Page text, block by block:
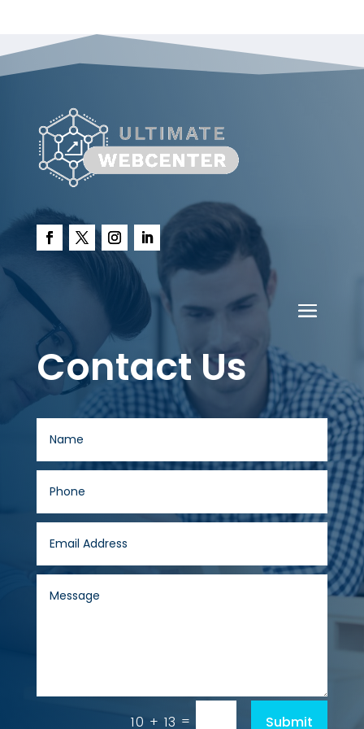
Contact Us
10 + 13 = Submit